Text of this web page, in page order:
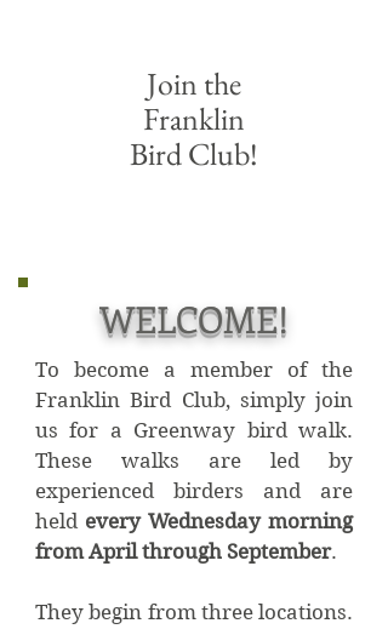
Join the
Franklin
Bird Club!
WELCOME!
To become a member of the
Franklin Bird Club, simply join
us for a Greenway bird walk.
These walks are led by
experienced birders and are
held every Wednesday morning
from April through September.
They begin from three locations.